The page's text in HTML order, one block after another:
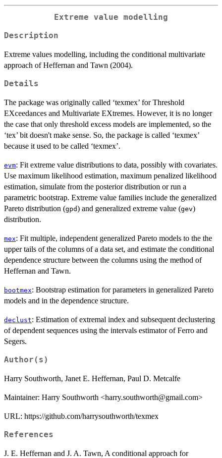
Extreme value modelling
Description
Extreme values modelling, including the conditional multivariate
approach of Heffernan and Tawn (2004).
Details
The package was originally called ‘texmex’ for Threshold
EXceedances and Multivariate EXtremes. However, it is no longer
the case that only threshold excess models are implemented, so the
‘tex’ bit doesn't make sense. So, the package is called ‘texmex’
because it used to be called ‘texmex’.
evm: Fit extreme value distributions to data, possibly with covariates.
Use maximum likelihood estimation, maximum penalized likelihood
estimation, simulate from the posterior distribution or run a
parametric bootstrap. Extreme value families include the generalized
Pareto distribution (gpd) and generalized extreme value (gev)
distribution.
mex: Fit multiple, independent generalized Pareto models to the the
upper tails of the columns of a data set, and estimate the conditional
dependence structure between the columns using the method of
Heffernan and Tawn.
bootmex: Bootstrap estimation for parameters in generalized Pareto
models and in the dependence structure.
declust: Estimation of extremal index and subsequent declustering
of dependent sequences using the intervals estimator of Ferro and
Segers.
Author(s)
Harry Southworth, Janet E. Heffernan, Paul D. Metcalfe
Maintainer: Harry Southworth <harry.southworth@gmail.com>
URL: https://github.com/harrysouthworth/texmex
References
J. E. Heffernan and J. A. Tawn, A conditional approach for